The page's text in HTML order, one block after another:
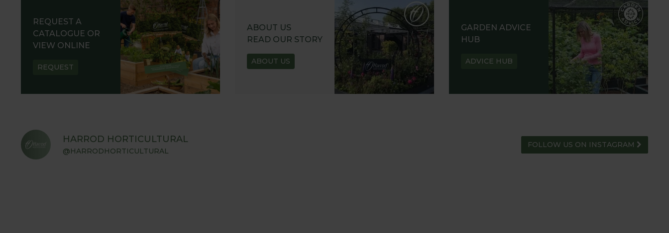
REQUEST A
CATALOGUE OR
VIEW ONLINE
REQUEST
ABOUT US
READ OUR STORY
ABOUT US
GARDEN ADVICE
HUB
ADVICE HUB
HARROD HORTICULTURAL
@HARRODHORTICULTURAL
FOLLOW US ON INSTAGRAM